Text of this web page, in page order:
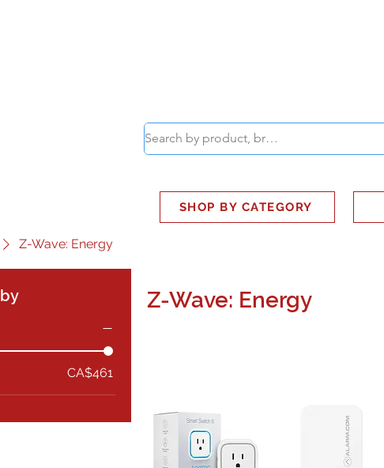
SHOP BY CATEGORY
Z-Wave: Energy
CA$461
Z-Wave: Energy